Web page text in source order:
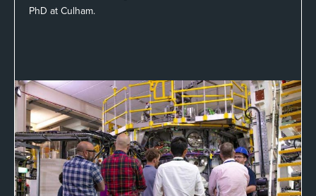
PhD at Culham.